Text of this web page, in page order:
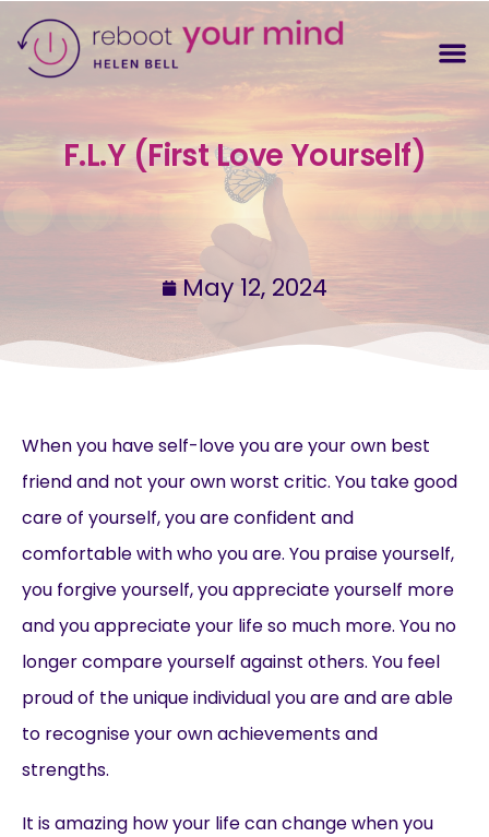
F.L.Y (First Love Yourself)
May 12, 2024
When you have self-love you are your own best
friend and not your own worst critic. You take good
care of yourself, you are confident and
comfortable with who you are. You praise yourself,
you forgive yourself, you appreciate yourself more
and you appreciate your life so much more. You no
longer compare yourself against others. You feel
proud of the unique individual you are and are able
to recognise your own achievements and
strengths.
It is amazing how your life can change when you